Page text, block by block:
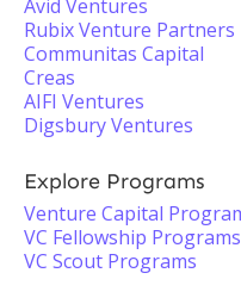
Avid Ventures
Rubix Venture Partners
Communitas Capital
Creas
AIFI Ventures
Digsbury Ventures
Explore Programs
Venture Capital
VC Fellowship Programs
VC Scout Programs